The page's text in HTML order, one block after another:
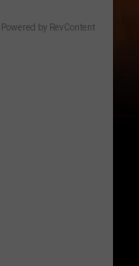
Powered by RevContent